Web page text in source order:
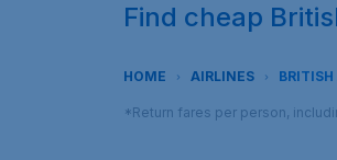
Find cheap
HOME AIRLINES BRITISH
*Return fares per person,